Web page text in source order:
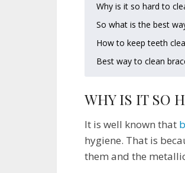
Why is it so hard to
So what is the best
How to keep teeth
Best way to clean
WHY IS IT SO
It is well known that
hygiene. That is
them and the